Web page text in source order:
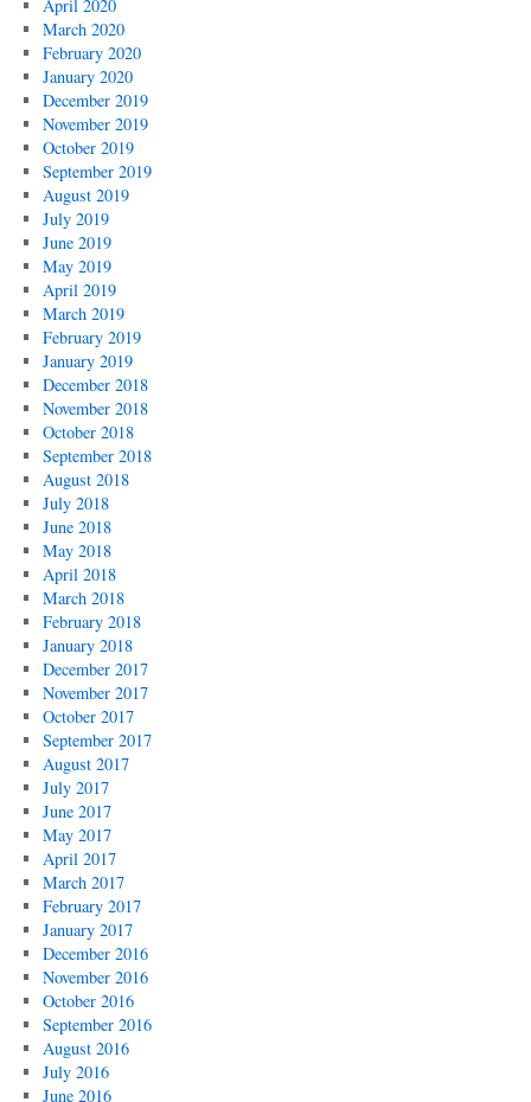
April 2020
March 2020
February 2020
January 2020
December 2019
November 2019
October 2019
September 2019
August 2019
July 2019
June 2019
May 2019
April 2019
March 2019
February 2019
January 2019
December 2018
November 2018
October 2018
September 2018
August 2018
July 2018
June 2018
May 2018
April 2018
March 2018
February 2018
January 2018
December 2017
November 2017
October 2017
September 2017
August 2017
July 2017
June 2017
May 2017
April 2017
March 2017
February 2017
January 2017
December 2016
November 2016
October 2016
September 2016
August 2016
July 2016
June 2016